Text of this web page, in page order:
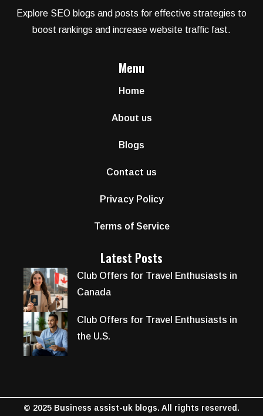
Explore SEO blogs and posts for effective strategies to
boost rankings and increase website traffic fast.
Menu
Home
About us
Blogs
Contact us
Privacy Policy
Terms of Service
Latest Posts
Club Offers for Travel Enthusiasts in
Canada
Club Offers for Travel Enthusiasts in
the U.S.
© 2025 Business assist-uk blogs. All rights reserved.